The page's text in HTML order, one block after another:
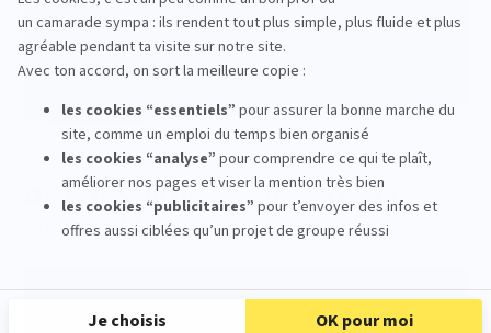
progressive skill development, enabling future
riggers to successfully join animation studios
in France and around the world.
Other jobs in the production of an
animated film :
3D Modeller